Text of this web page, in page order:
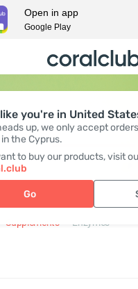
you're in United
up, we only accept
the Cyprus.
to buy our products, visit
Go
ENZYMES
Supplements Enzymes
Open in app
Google Play